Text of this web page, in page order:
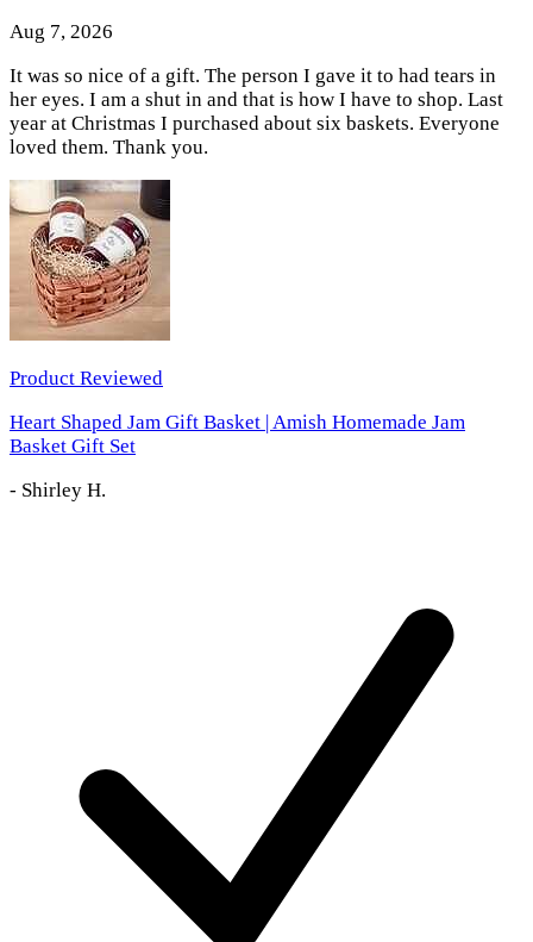
Aug 7, 2026
It was so nice of a gift. The person I gave it to had tears in
her eyes. I am a shut in and that is how I have to shop. Last
year at Christmas I purchased about six baskets. Everyone
loved them. Thank you.
Product Reviewed
Heart Shaped Jam Gift Basket | Amish Homemade Jam
Basket Gift Set
- Shirley H.